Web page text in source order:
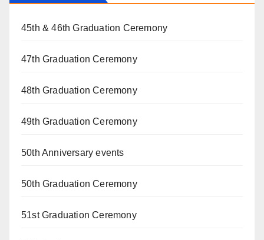
45th & 46th Graduation Ceremony
47th Graduation Ceremony
48th Graduation Ceremony
49th Graduation Ceremony
50th Anniversary events
50th Graduation Ceremony
51st Graduation Ceremony